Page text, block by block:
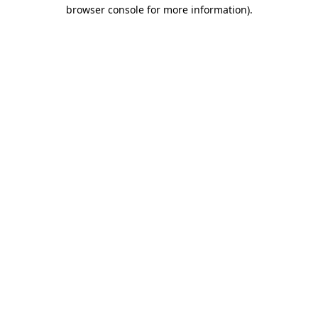
browser console for more information).